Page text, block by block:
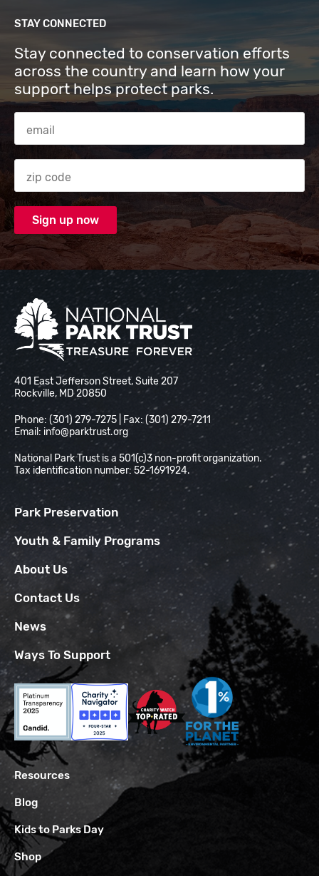
STAY CONNECTED
Stay connected to conservation efforts
across the country and learn how your
support helps protect parks.
National Park Trust
401 East Jefferson Street, Suite 207
Rockville, MD 20850
Phone: (301) 279-7275 | Fax: (301) 279-7211
Email: info@parktrust.org
National Park Trust is a 501(c)3 non-profit organization.
Tax identification number: 52-1691924.
Park Preservation
Youth & Family Programs
About Us
Contact Us
News
Ways To Support
Resources
Blog
Kids to Parks Day
Shop